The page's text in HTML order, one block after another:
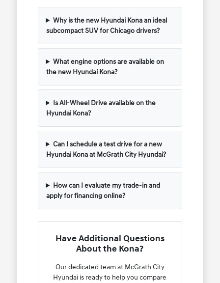
Why is the new Hyundai Kona an ideal
subcompact SUV for Chicago drivers?
What engine options are available on
the new Hyundai Kona?
Is All-Wheel Drive available on the
Hyundai Kona?
Can I schedule a test drive for a new
Hyundai Kona at McGrath City Hyundai?
How can I evaluate my trade-in and
apply for financing online?
Have Additional Questions
About the Kona?
Our dedicated team at McGrath City
Hyundai is ready to help you compare